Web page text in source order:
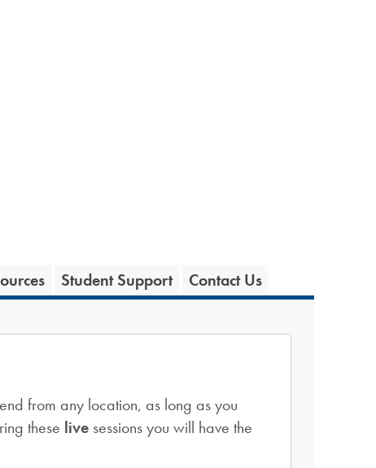
Student Support Contact Us
from any location, as long as you
these live sessions you will have the